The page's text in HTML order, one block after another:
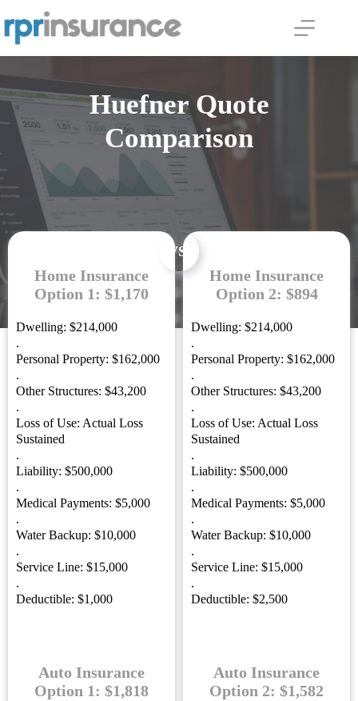
to
content
Huefner Quote
Comparison
Home Insurance
Option 1: $1,170
Dwelling: $214,000
.
Personal Property: $162,000
.
Other Structures: $43,200
.
Loss of Use: Actual Loss
Sustained
.
Liability: $500,000
.
Medical Payments: $5,000
.
Water Backup: $10,000
.
Service Line: $15,000
.
Deductible: $1,000
Auto Insurance
Option 1: $1,818
VS.
Home Insurance
Option 2: $894
Dwelling: $214,000
.
Personal Property: $162,000
.
Other Structures: $43,200
.
Loss of Use: Actual Loss
Sustained
.
Liability: $500,000
.
Medical Payments: $5,000
.
Water Backup: $10,000
.
Service Line: $15,000
.
Deductible: $2,500
Auto Insurance
Option 2: $1,582